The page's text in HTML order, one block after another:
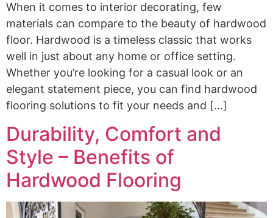
When it comes to interior decorating, few
materials can compare to the beauty of hardwood
floor. Hardwood is a timeless classic that works
well in just about any home or office setting.
Whether you’re looking for a casual look or an
elegant statement piece, you can find hardwood
flooring solutions to fit your needs and […]
Durability, Comfort and
Style – Benefits of
Hardwood Flooring